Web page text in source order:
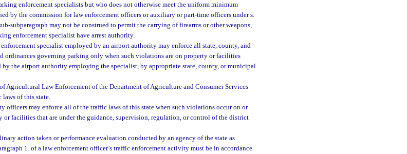
enforcement specialists but who does not otherwise meet the uniform minimum
by the commission for law enforcement officers or auxiliary or part-time officers under s.
subparagraph may not be construed to permit the carrying of firearms or other weapons,
enforcement specialist have arrest authority.
specialist employed by an airport authority may enforce all state, county, and
ordinances governing parking only when such violations are on property or facilities
by the airport authority employing the specialist, by appropriate state, county, or municipal
Agricultural Law Enforcement of the Department of Agriculture and Consumer Services
laws of this state.
officers may enforce all of the traffic laws of this state when such violations occur on or
or facilities that are under the guidance, supervision, regulation, or control of the district
action taken or performance evaluation conducted by an agency of the state as
1. of a law enforcement officer’s traffic enforcement activity must be in accordance